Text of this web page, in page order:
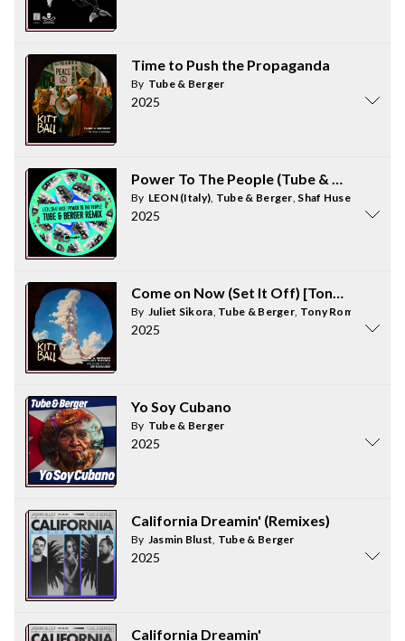
Time to Push the Propaganda
By Tube & Berger
2025
Power To The People (Tube & Berger
By LEON (Italy), Tube & Berger, Shaf Huse
2025
Come on Now (Set It Off) [Tony Romera
By Juliet Sikora, Tube & Berger, Tony Romera
2025
Yo Soy Cubano
By Tube & Berger
2025
California Dreamin' (Remixes)
By Jasmin Blust, Tube & Berger
2025
California Dreamin'